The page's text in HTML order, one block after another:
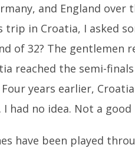
and England
trip in Croatia, I asked
of 32? The gentlemen
reached the semi-
years earlier,
I had no idea. Not a good
have been played